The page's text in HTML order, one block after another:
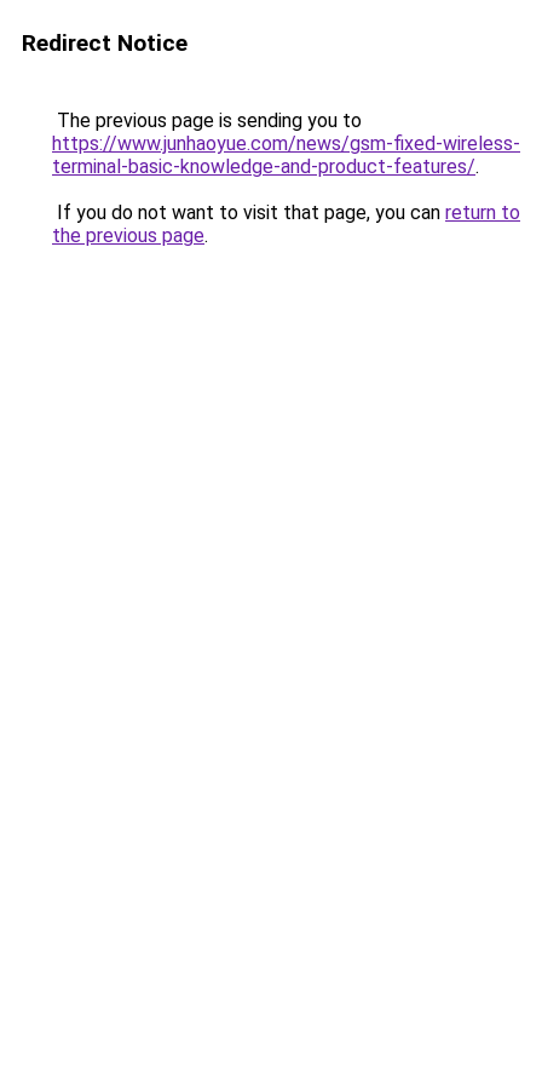
Redirect Notice
The previous page is sending you to
https://www.junhaoyue.com/news/gsm-fixed-wireless-
terminal-basic-knowledge-and-product-features/.
If you do not want to visit that page, you can return to
the previous page.